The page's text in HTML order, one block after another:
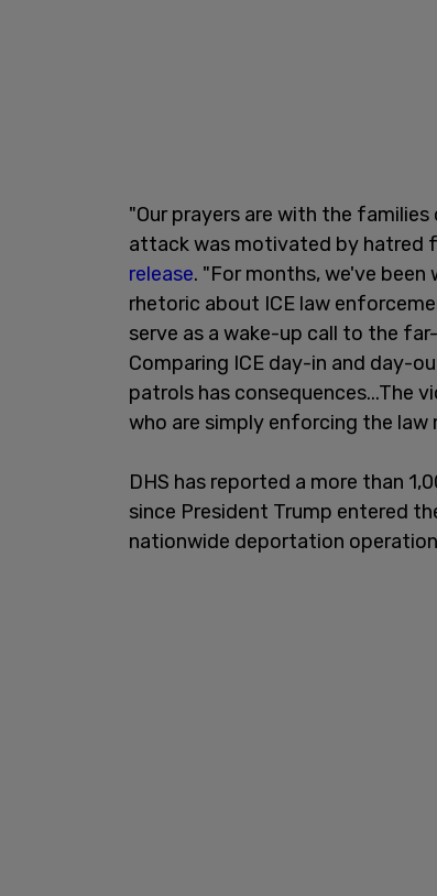
"Our prayers are with the
attack was motivated by hatred
release. "For months, we've
rhetoric about ICE law
serve as a wake-up call to the
Comparing ICE day-in and day-
patrols has consequences...The
who are simply enforcing the law
DHS has reported a more than
since President Trump entered
nationwide deportation